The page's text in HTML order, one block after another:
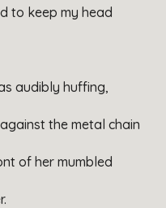
to keep my head
audibly huffing,
the metal chain
of her mumbled